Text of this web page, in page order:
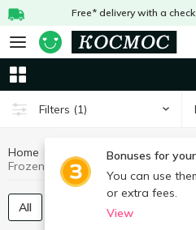
Free* delivery with a
Filters (1)
Bonuses for
You can use
or extra fees.
View
Home
All Frozen mushrooms